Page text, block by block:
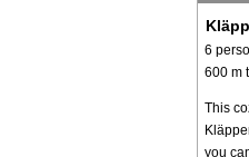
6
600 m
This
you